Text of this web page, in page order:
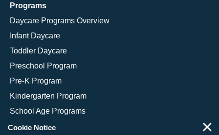
Programs
Daycare Programs Overview
Infant Daycare
Toddler Daycare
Preschool Program
Pre-K Program
Kindergarten Program
School Age Programs
Cookie Notice ×